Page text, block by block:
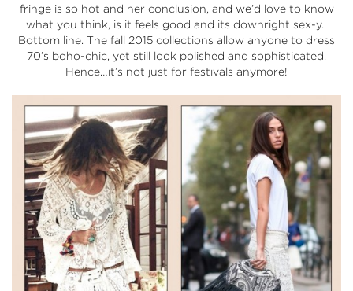
fringe is so hot and her conclusion, and we’d love to know
what you think, is it feels good and its downright sex-y.
Bottom line. The fall 2015 collections allow anyone to dress
70’s boho-chic, yet still look polished and sophisticated.
Hence…it’s not just for festivals anymore!